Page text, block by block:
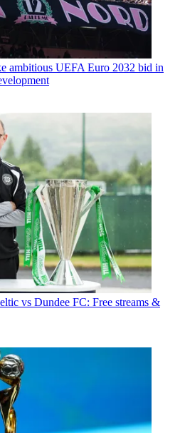
ambitious UEFA Euro 2032 bid in
vs Dundee FC: Free streams &